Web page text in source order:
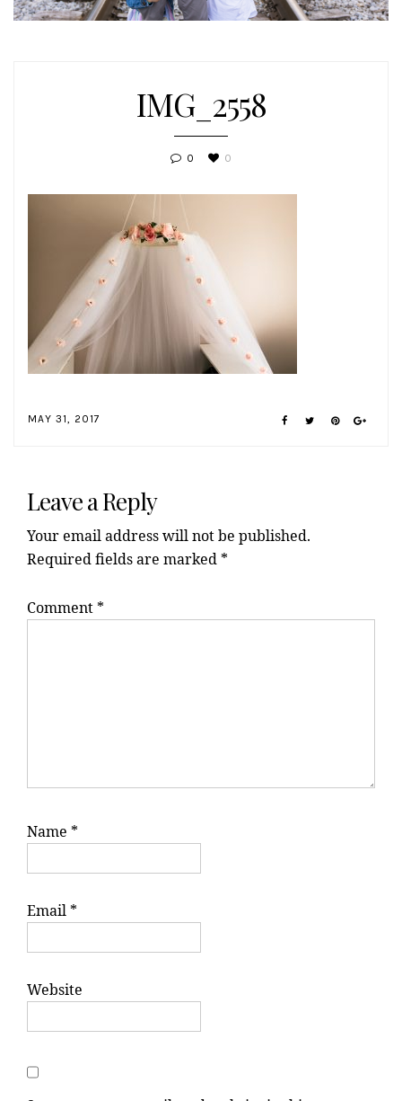
IMG_2558
0 0
MAY 31, 2017
Interactions
Leave a Reply
Your email address will not be published.
Required fields are marked *
Comment *
Name *
Email *
Website